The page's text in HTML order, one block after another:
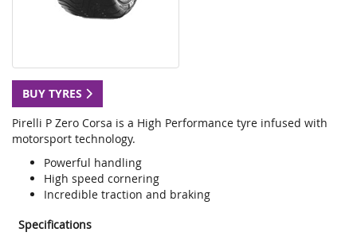
BUY TYRES
Pirelli P Zero Corsa is a High Performance tyre infused with
motorsport technology.
Powerful handling
High speed cornering
Incredible traction and braking
Specifications